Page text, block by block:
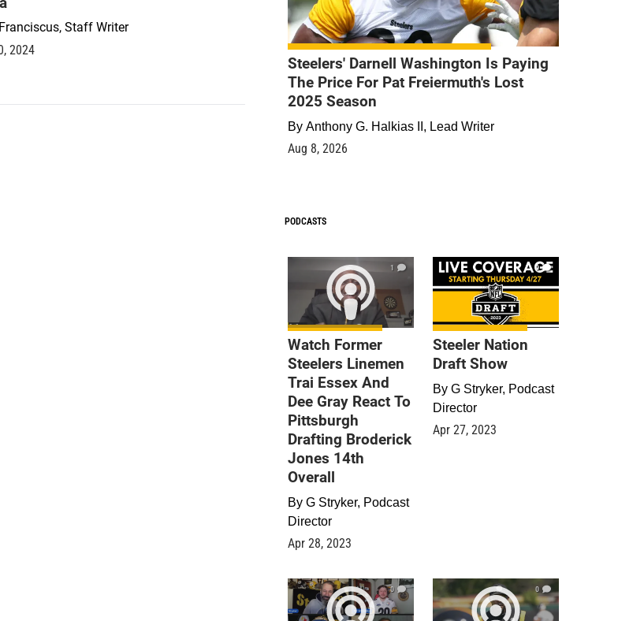
Staff Writer
2024
Steelers' Darnell Washington Is Paying
The Price For Pat Freiermuth's Lost
2025 Season
By Anthony G. Halkias II, Lead Writer
Aug 8, 2026
PODCASTS
1
Watch Former
Steelers Linemen
Trai Essex And
Dee Gray React To
Pittsburgh
Drafting Broderick
Jones 14th
Overall
By G Stryker, Podcast
Director
Apr 28, 2023
9
Steeler Nation
Draft Show
By G Stryker, Podcast
Director
Apr 27, 2023
0 0